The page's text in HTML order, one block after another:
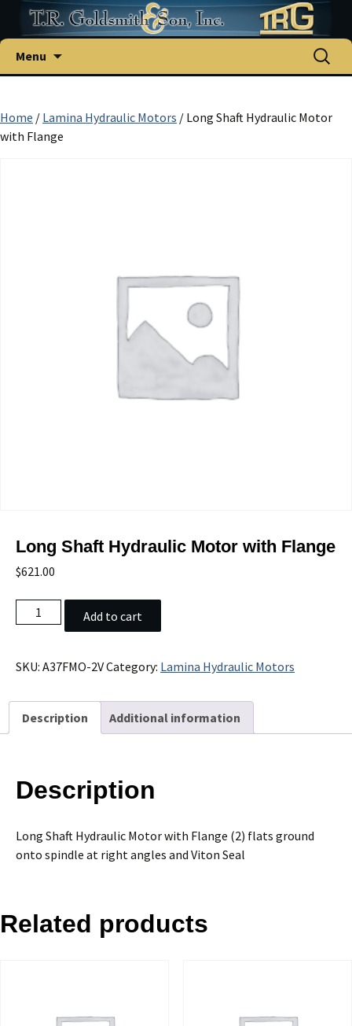
Menu
Search
for:
Home / Lamina Hydraulic Motors / Long Shaft Hydraulic Motor
with Flange
Long Shaft Hydraulic Motor with Flange
$621.00
Long
Shaft
Motor
Flange
quantity
Add to cart
SKU: A37FMO-2VCategory: Lamina Hydraulic Motors
Description Additional information
Description
Long Shaft Hydraulic Motor with Flange (2) flats ground
onto spindle at right angles and Viton Seal
Related products